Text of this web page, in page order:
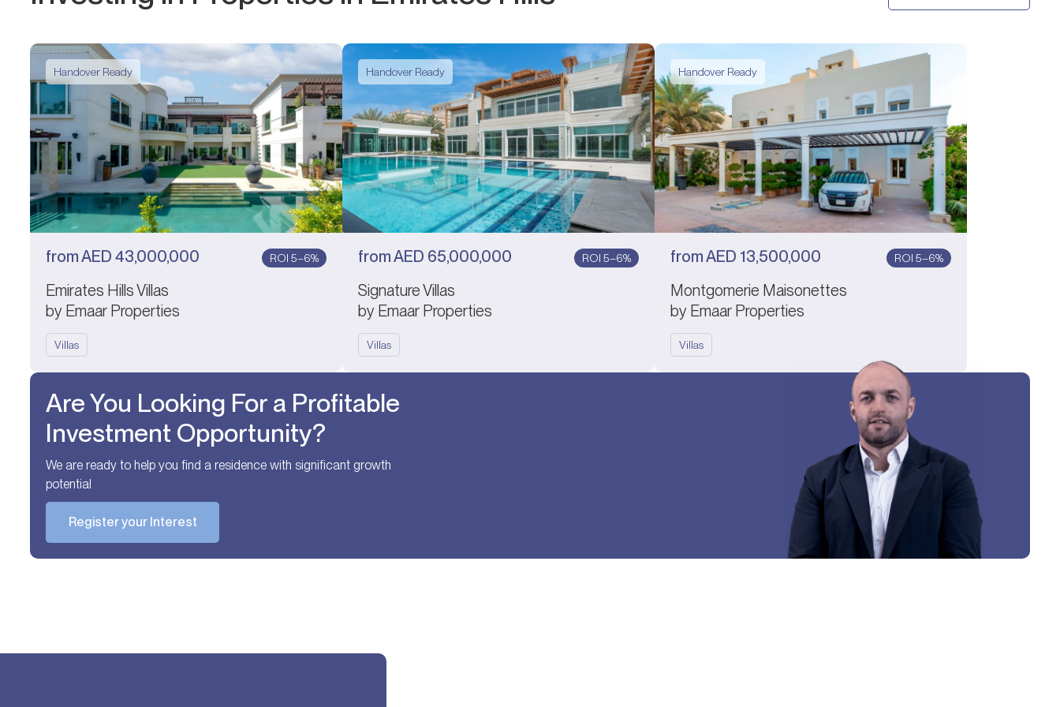
Handover Ready
fromAED 43,000,000 ROI 5–6%
Emirates Hills Villas
by Emaar Properties
Villas
Handover Ready
fromAED 65,000,000 ROI 5–6%
Signature Villas
by Emaar Properties
Villas
Handover Ready
fromAED 13,500,000 ROI 5–6%
Montgomerie Maisonettes
by Emaar Properties
Villas
Are You Looking For a Profitable
Investment Opportunity?
We are ready to help you find a residence with significant growth
potential
Register your Interest